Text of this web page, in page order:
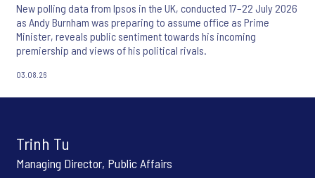
New polling data from Ipsos in the UK, conducted 17–22 July 2026
as Andy Burnham was preparing to assume office as Prime
Minister, reveals public sentiment towards his incoming
premiership and views of his political rivals.
03.08.26
Trinh Tu
Managing Director, Public Affairs